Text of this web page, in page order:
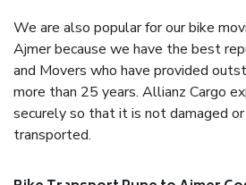
We are also popular for our bike
Ajmer because we have the best
and Movers who have provided
more than 25 years. Allianz Cargo
securely so that it is not damaged
transported.